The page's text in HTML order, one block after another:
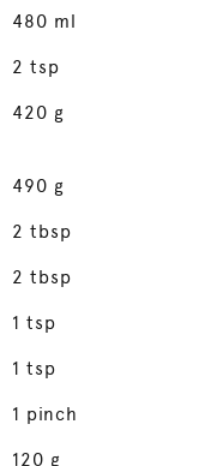
480 ml
2tsp
420 g
490 g
2tbsp
2tbsp
1tsp
1tsp
1 pinch
120 g